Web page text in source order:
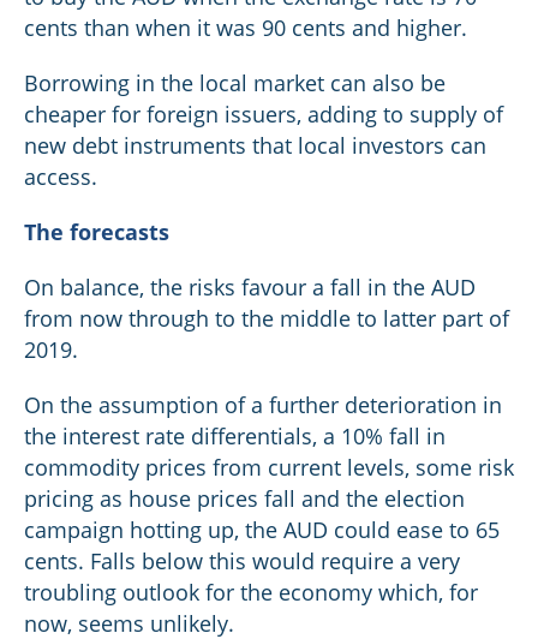
cents than when it was 90 cents and higher.
Borrowing in the local market can also be
cheaper for foreign issuers, adding to supply of
new debt instruments that local investors can
access.
The forecasts
On balance, the risks favour a fall in the AUD
from now through to the middle to latter part of
2019.
On the assumption of a further deterioration in
the interest rate differentials, a 10% fall in
commodity prices from current levels, some risk
pricing as house prices fall and the election
campaign hotting up, the AUD could ease to 65
cents. Falls below this would require a very
troubling outlook for the economy which, for
now, seems unlikely.